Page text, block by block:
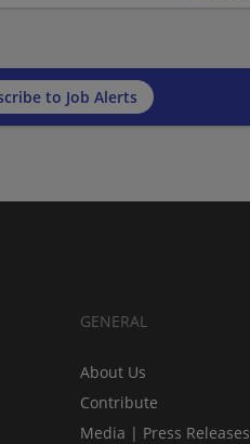
to Job Alerts
GENERAL
About Us
Contribute
Media | Press Releases